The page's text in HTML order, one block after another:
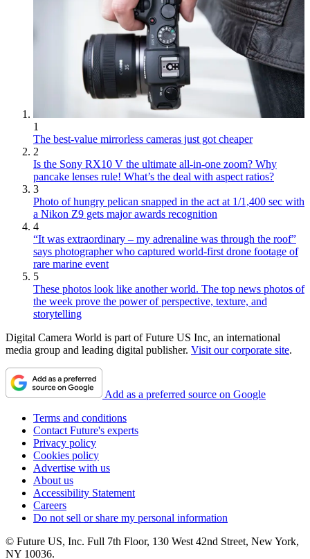
1
The best-value mirrorless cameras just got cheaper
2
Is the Sony RX10 V the ultimate all-in-one zoom? Why
pancake lenses rule! What’s the deal with aspect ratios?
3
Photo of hungry pelican snapped in the act at 1/1,400 sec with
a Nikon Z9 gets major awards recognition
4
“It was extraordinary – my adrenaline was through the roof”
says photographer who captured world-first drone footage of
rare marine event
5
These photos look like another world. The top news photos of
the week prove the power of perspective, texture, and
storytelling
Digital Camera World is part of Future US Inc, an international
media group and leading digital publisher. Visit our corporate site.
Add as a preferred source on Google
Terms and conditions
Contact Future's experts
Privacy policy
Cookies policy
Advertise with us
About us
Accessibility Statement
Careers
Do not sell or share my personal information
© Future US, Inc. Full 7th Floor, 130 West 42nd Street, New York,
NY 10036.